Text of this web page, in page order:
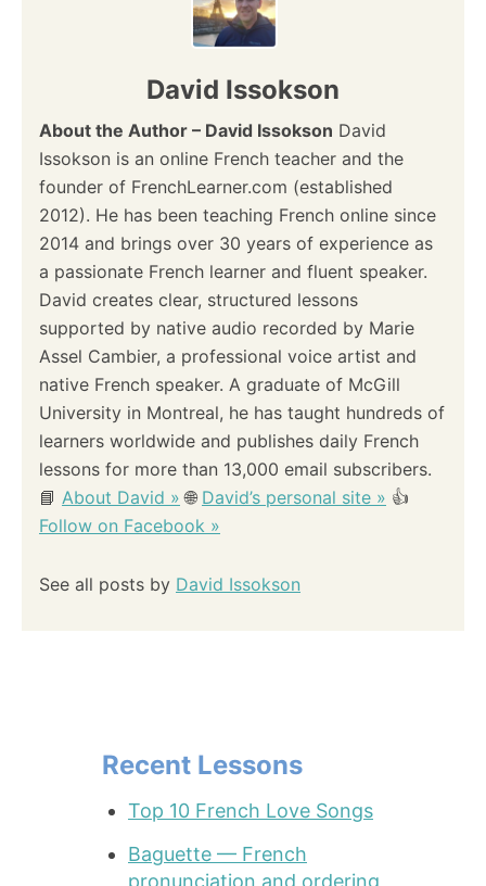
David Issokson
About the Author – David Issokson David
Issokson is an online French teacher and the
founder of FrenchLearner.com (established
2012). He has been teaching French online since
2014 and brings over 30 years of experience as
a passionate French learner and fluent speaker.
David creates clear, structured lessons
supported by native audio recorded by Marie
Assel Cambier, a professional voice artist and
native French speaker. A graduate of McGill
University in Montreal, he has taught hundreds of
learners worldwide and publishes daily French
lessons for more than 13,000 email subscribers.
📘 About David » 🌐 David’s personal site » 👍
Follow on Facebook »
See all posts by David Issokson
Recent Lessons
Top 10 French Love Songs
Baguette — French
pronunciation and ordering